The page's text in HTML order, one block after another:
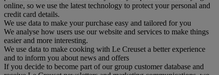
online, so we use the latest technology to protect your personal and
credit card details.
We use data to make your purchase easy and tailored for you
We analyse how users use our website and services to make things
easier and more interesting.
We use data to make cooking with Le Creuset a better experience
and to inform you about news and offers
If you decide to become part of our group customer database and